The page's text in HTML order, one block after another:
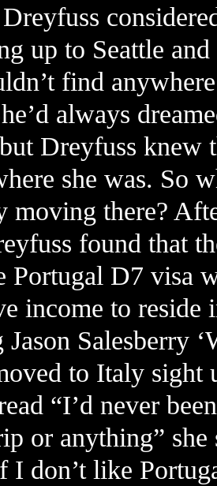
Dreyfuss
up to Seattle
find
always
Dreyfuss
she was. So
moving there?
found that
Portugal D7 visa
income to
Salesberry
to Italy sight
“I’d never
or anything”
I don’t like